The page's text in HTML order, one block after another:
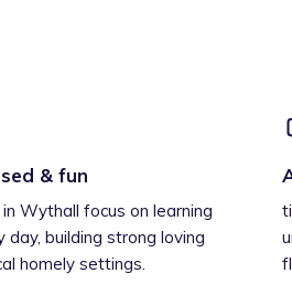
& fun
Wythall focus on learning
day, building strong loving
homely settings.